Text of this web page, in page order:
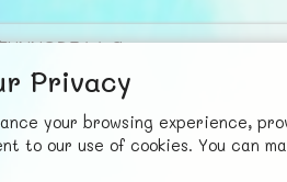
Privacy
your browsing experience,
to our use of cookies. You can
L.L.C.